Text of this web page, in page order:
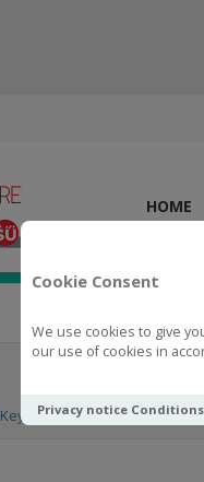
Cookie Consent
We use cookies to give
our use of cookies in
Privacy notice
HOME
Key Ring Trust In The Lord -